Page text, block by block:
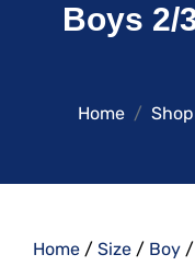
Your Community
Boys 2/
Home Shop
Home / Size / Boy /